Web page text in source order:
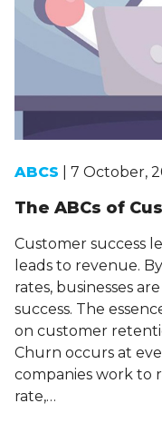
ABCS | 7 October,
The ABCs of
Customer success
leads to revenue.
rates, businesses
success. The
on customer
Churn occurs at
companies work to
rate,…